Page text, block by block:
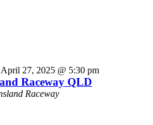
April 27, 2025 @ 5:30 pm
Raceway QLD
Raceway